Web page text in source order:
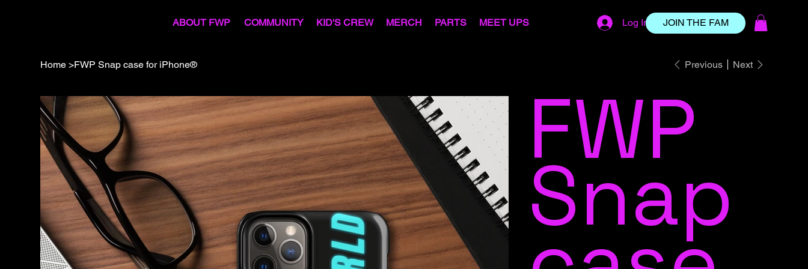
ABOUT FWP COMMUNITY KID'S CREW MERCH PARTS MEET UPS Log In JOIN THE FAM
Home >FWP Snap case for iPhone® Previous Next
FWP
Snap